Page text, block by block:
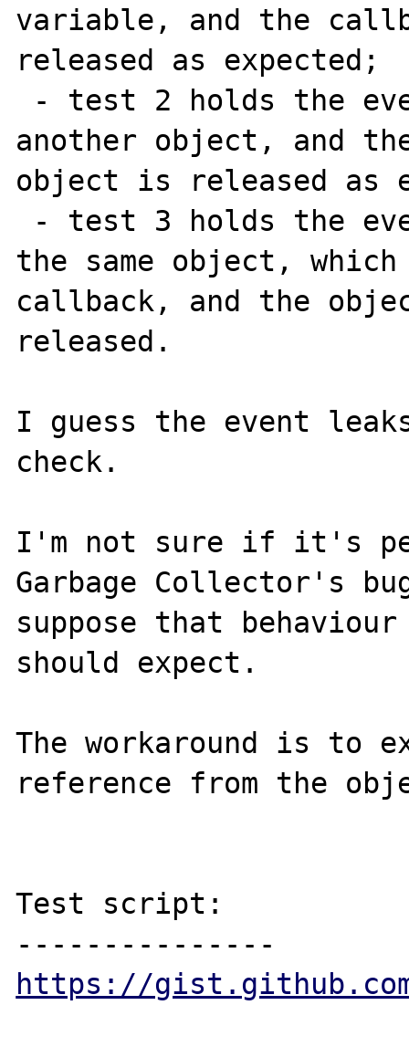
variable, and the
released as expected;
another object, and
object is released as
the same object,
callback, and the
released.
I guess the event
check.
I'm not sure if it's
Garbage Collector's
suppose that
should expect.
The workaround is to
reference from the
Test script:
https://gist.github.com/